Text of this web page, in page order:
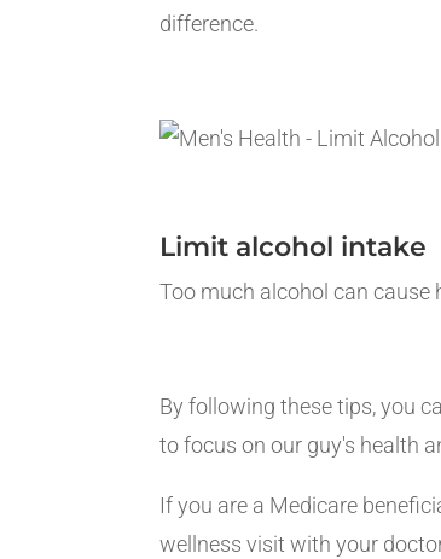
difference.
Limit alcohol intake
Too much alcohol can cause
By following these tips, you
to focus on our guy's health
If you are a Medicare
wellness visit with your